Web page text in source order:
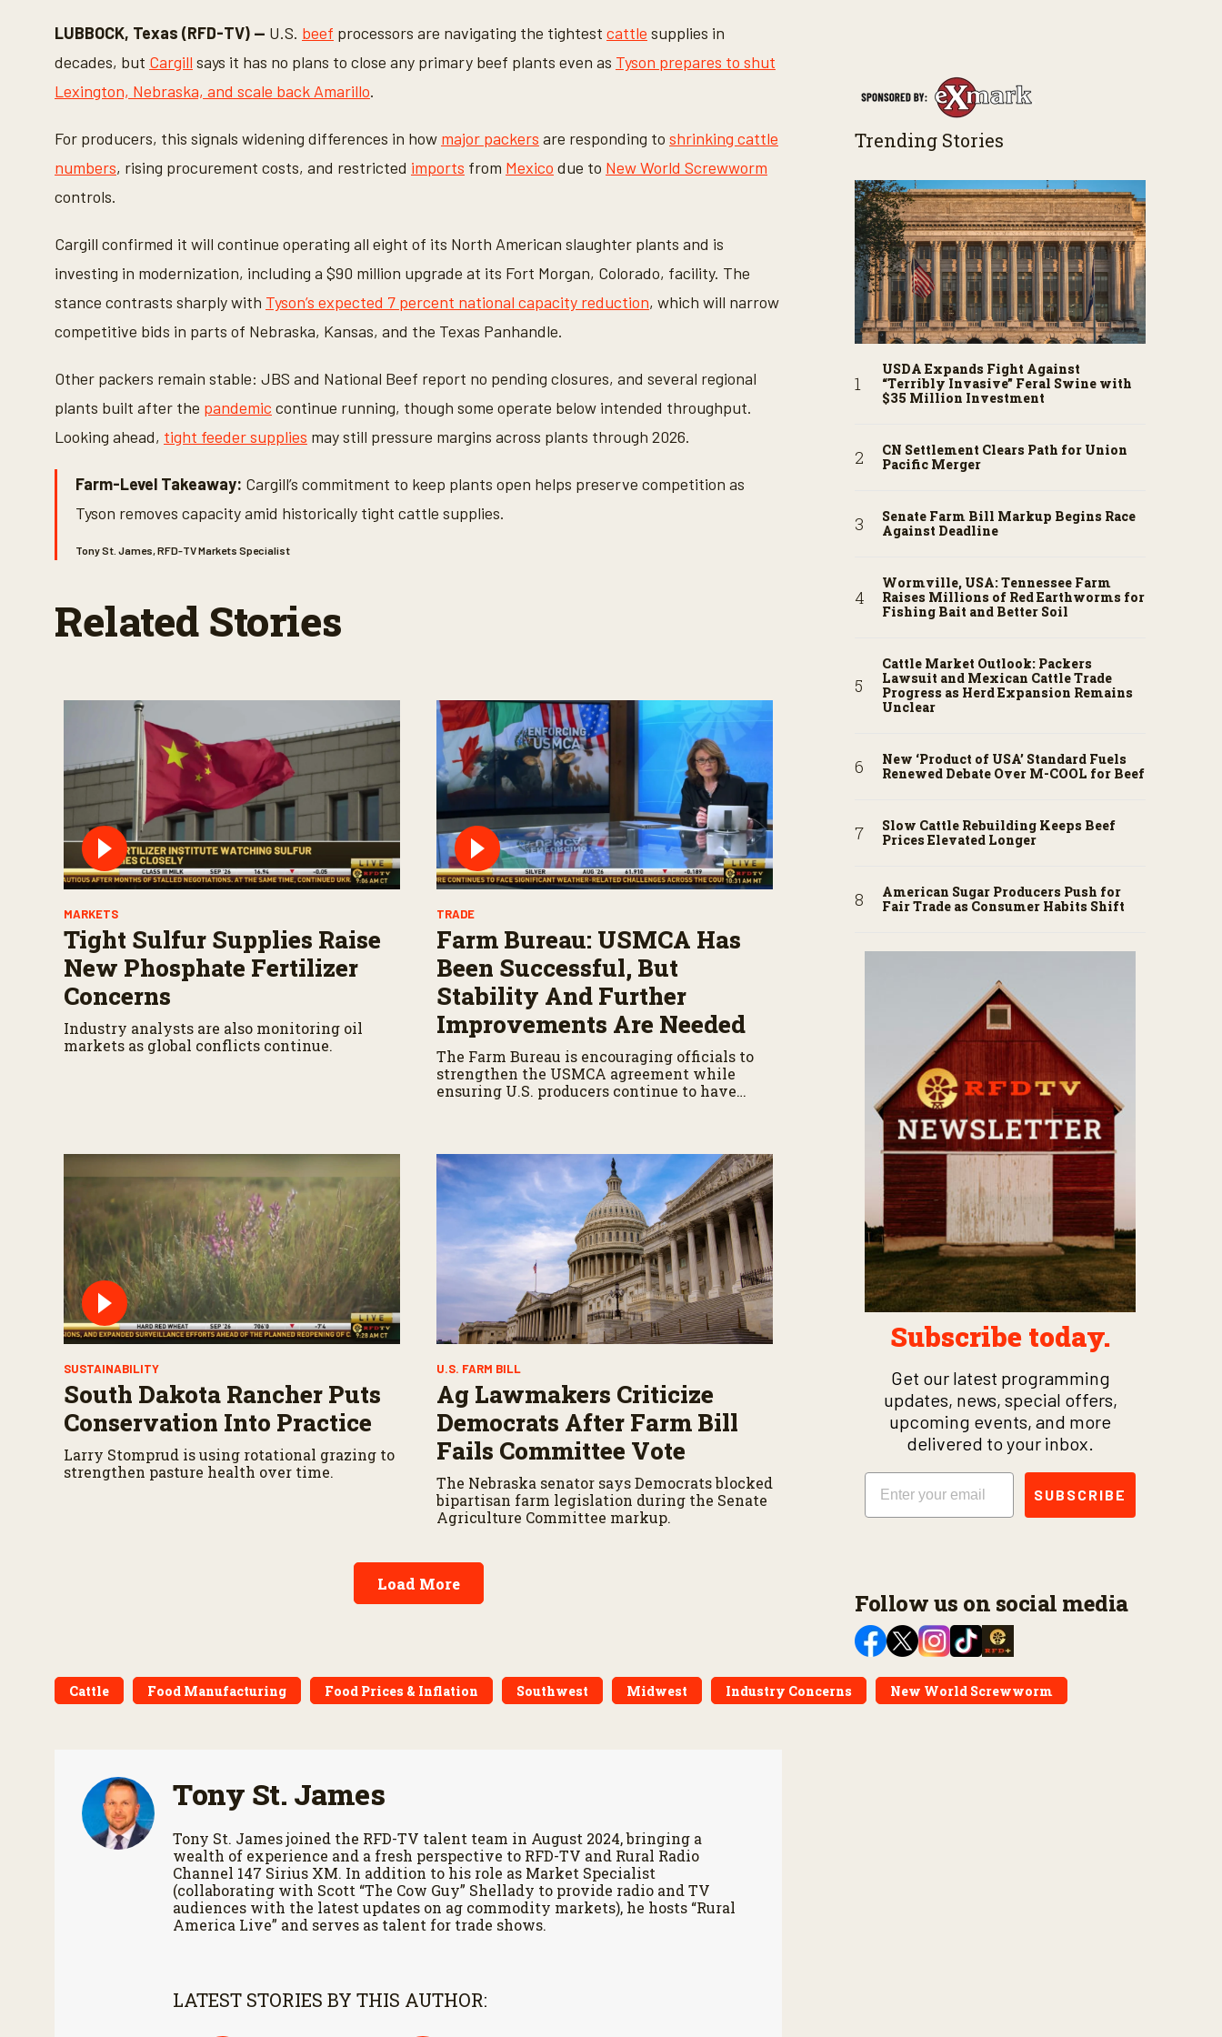
LUBBOCK, Texas (RFD-TV) — U.S. beef processors are navigating the tightest cattle supplies in
decades, but Cargill says it has no plans to close any primary beef plants even as Tyson prepares to shut
Lexington, Nebraska, and scale back Amarillo.
For producers, this signals widening differences in how major packers are responding to shrinking cattle
numbers, rising procurement costs, and restricted imports from Mexico due to New World Screwworm
controls.
Cargill confirmed it will continue operating all eight of its North American slaughter plants and is
investing in modernization, including a $90 million upgrade at its Fort Morgan, Colorado, facility. The
stance contrasts sharply with Tyson’s expected 7 percent national capacity reduction, which will narrow
competitive bids in parts of Nebraska, Kansas, and the Texas Panhandle.
Other packers remain stable: JBS and National Beef report no pending closures, and several regional
plants built after the pandemic continue running, though some operate below intended throughput.
Looking ahead, tight feeder supplies may still pressure margins across plants through 2026.
Farm-Level Takeaway: Cargill’s commitment to keep plants open helps preserve competition as
Tyson removes capacity amid historically tight cattle supplies.
Tony St. James, RFD-TV Markets Specialist
Related Stories
MARKETS
Tight Sulfur Supplies Raise
New Phosphate Fertilizer
Concerns
Industry analysts are also monitoring oil
markets as global conflicts continue.
TRADE
Farm Bureau: USMCA Has
Been Successful, But
Stability And Further
Improvements Are Needed
The Farm Bureau is encouraging officials to
strengthen the USMCA agreement while
ensuring U.S. producers continue to have
SUSTAINABILITY
South Dakota Rancher Puts
Conservation Into Practice
Larry Stomprud is using rotational grazing to
strengthen pasture health over time.
U.S. FARM BILL
Ag Lawmakers Criticize
Democrats After Farm Bill
Fails Committee Vote
The Nebraska senator says Democrats blocked
bipartisan farm legislation during the Senate
Agriculture Committee markup.
Load More
Cattle Food Manufacturing Food Prices & Inflation Southwest Midwest Industry Concerns New World Screwworm
Tony St. James
Tony St. James joined the RFD-TV talent team in August 2024, bringing a
wealth of experience and a fresh perspective to RFD-TV and Rural Radio
Channel 147 Sirius XM. In addition to his role as Market Specialist
(collaborating with Scott “The Cow Guy” Shellady to provide radio and TV
audiences with the latest updates on ag commodity markets), he hosts “Rural
America Live” and serves as talent for trade shows.
LATEST STORIES BY THIS AUTHOR:
Trending Stories
USDA Expands Fight Against
“Terribly Invasive” Feral Swine with
$35 Million Investment
CN Settlement Clears Path for Union
Pacific Merger
Senate Farm Bill Markup Begins Race
Against Deadline
Wormville, USA: Tennessee Farm
Raises Millions of Red Earthworms for
Fishing Bait and Better Soil
Cattle Market Outlook: Packers
Lawsuit and Mexican Cattle Trade
Progress as Herd Expansion Remains
Unclear
New ‘Product of USA’ Standard Fuels
Renewed Debate Over M-COOL for Beef
Slow Cattle Rebuilding Keeps Beef
Prices Elevated Longer
American Sugar Producers Push for
Fair Trade as Consumer Habits Shift
Subscribe today.
Get our latest programming
updates, news, special offers,
upcoming events, and more
delivered to your inbox.
Email
SUBSCRIBE
Follow us on social media